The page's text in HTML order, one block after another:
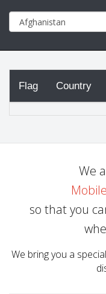
Flag Country
We
so that you
We bring you a